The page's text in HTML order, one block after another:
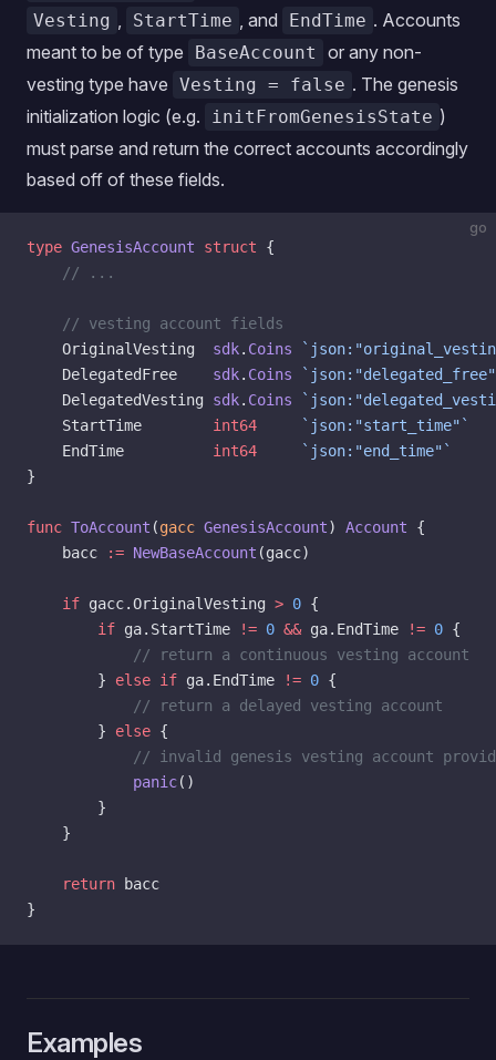
Vesting , StartTime , and EndTime . Accounts
meant to be of type
BaseAccount
or any non-
vesting type have Vesting = false . The genesis
initialization logic (e.g.
initFromGenesisState )
must parse and return the correct accounts accordingly
based off of these fields.
go
type GenesisAccount struct {
    // ...
    // vesting account fields
    OriginalVesting
sdk. Coins
    DelegatedFree
sdk. Coins
    DelegatedVesting
sdk. Coins
    StartTime
int64
     `json:"start_time"`
    EndTime
int64
     `json:"end_time"`
}
func ToAccount (gacc GenesisAccount) Account {
    bacc
:= NewBaseAccount (gacc)
    if
gacc.OriginalVesting > 0 {
        if
ga.StartTime != 0 && ga.EndTime != 0 {
            // return a continuous vesting account
        }
else if ga.EndTime != 0 {
            // return a delayed vesting account
        }
else {
// invalid genesis vesting account
            panic
()
        }
    }
    return
bacc
}
Examples